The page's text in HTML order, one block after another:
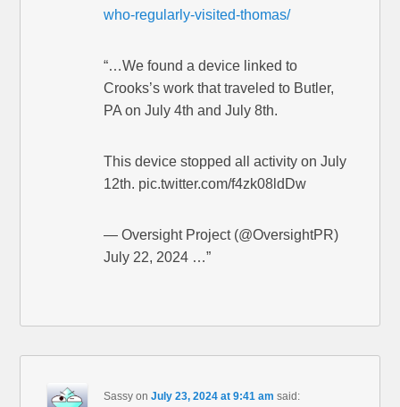
who-regularly-visited-thomas/
“…We found a device linked to
Crooks’s work that traveled to Butler,
PA on July 4th and July 8th.
This device stopped all activity on July
12th. pic.twitter.com/f4zk08ldDw
— Oversight Project (@OversightPR)
July 22, 2024 …”
Sassy onJuly 23, 2024 at 9:41 am said: